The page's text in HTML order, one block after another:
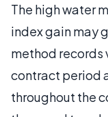
The high water
index gain may
method records
contract period
throughout the